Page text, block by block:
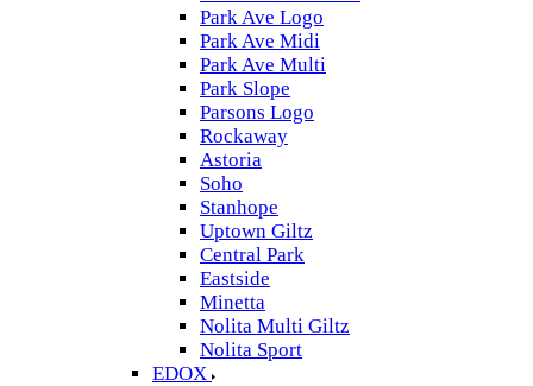
Park Ave Logo
Park Ave Midi
Park Ave Multi
Park Slope
Parsons Logo
Rockaway
Astoria
Soho
Stanhope
Uptown Giltz
Central Park
Eastside
Minetta
Nolita Multi Giltz
Nolita Sport
EDOX